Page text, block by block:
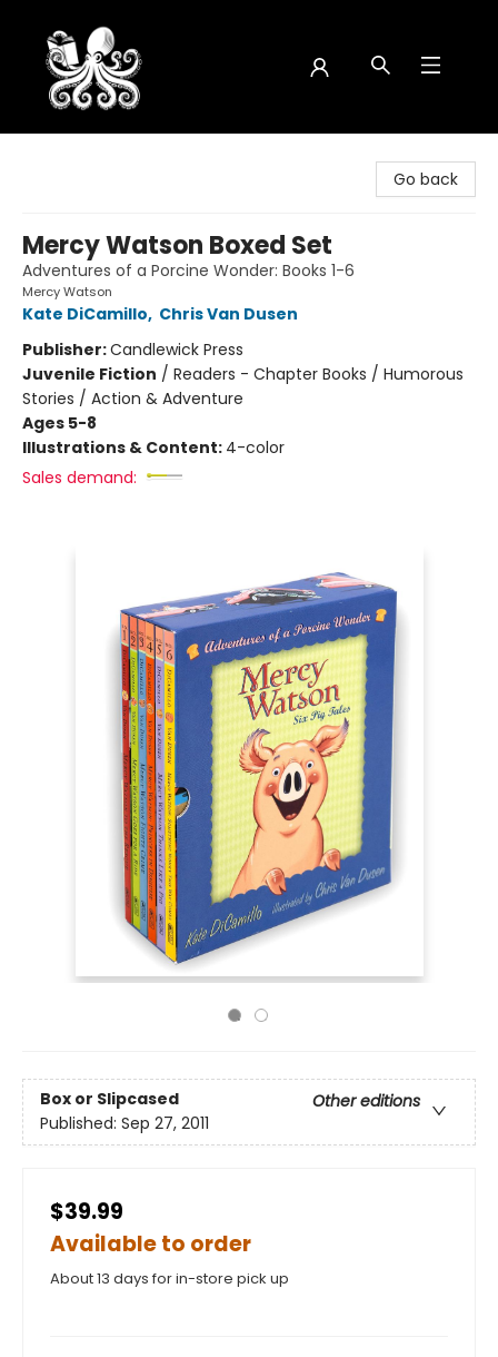
Go back
Mercy Watson Boxed Set
Adventures of a Porcine Wonder: Books 1-6
Mercy Watson
Kate DiCamillo, Chris Van Dusen
Publisher:Candlewick Press
Juvenile Fiction / Readers - Chapter Books / Humorous
Stories / Action & Adventure
Ages 5-8
Illustrations & Content: 4-color
Sales demand:
Box or Slipcased
Other editions
Published: Sep 27, 2011
$39.99
Available to order
About 13 days for in-store pick up